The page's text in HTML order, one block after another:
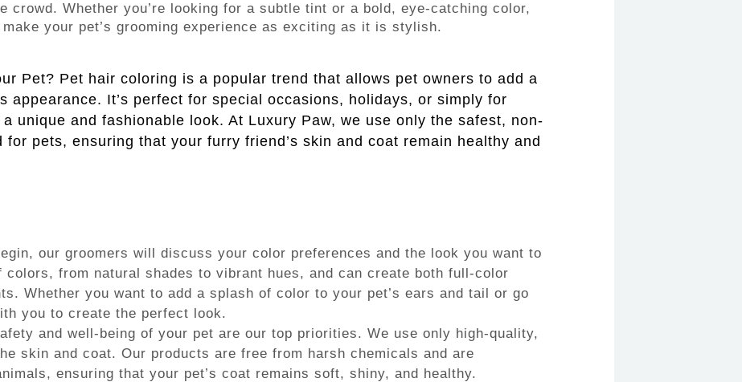
crowd. Whether you’re looking for a subtle tint or a bold, eye-catching color,
your pet’s grooming experience as exciting as it is stylish.
Pet? Pet hair coloring is a popular trend that allows pet owners to add a
appearance. It’s perfect for special occasions, holidays, or simply for
unique and fashionable look. At Luxury Paw, we use only the safest, non-
pets, ensuring that your furry friend’s skin and coat remain healthy and
our groomers will discuss your color preferences and the look you want to
colors, from natural shades to vibrant hues, and can create both full-color
Whether you want to add a splash of color to your pet’s ears and tail or go
you to create the perfect look.
and well-being of your pet are our top priorities. We use only high-quality,
skin and coat. Our products are free from harsh chemicals and are
ensuring that your pet’s coat remains soft, shiny, and healthy.